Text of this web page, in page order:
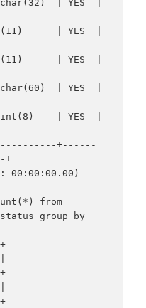
| YES  |
| YES  |
| YES  |
| YES  |
| YES  |
+------
+
00:00:00.00)
from
group by